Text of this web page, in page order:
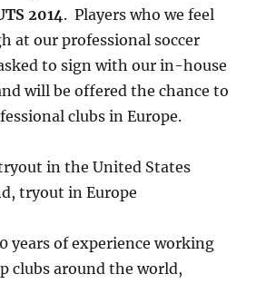
2014. Players who we feel
at our professional soccer
to sign with our in-house
will be offered the chance to
clubs in Europe.
in the United States
tryout in Europe
years of experience working
clubs around the world,